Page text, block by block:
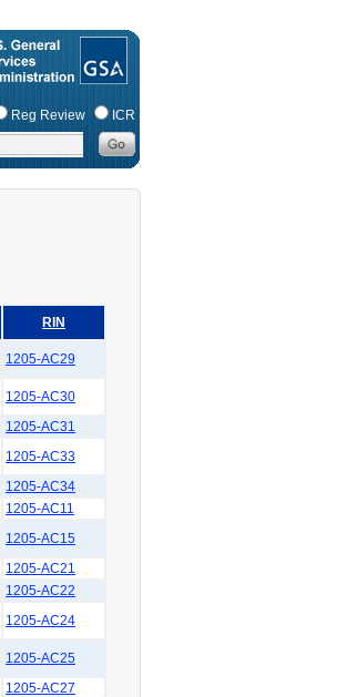
Reg Review ICR
RIN
1205-AC29
1205-AC30
1205-AC31
1205-AC33
1205-AC34
1205-AC11
1205-AC15
1205-AC21
1205-AC22
1205-AC24
1205-AC25
1205-AC27